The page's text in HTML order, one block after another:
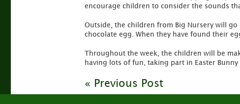
encourage children to consider the sounds
Outside, the children from Big Nursery will
chocolate egg. When they have found their
Throughout the week, the children will be
having lots of fun, taking part in Easter
« Previous Post